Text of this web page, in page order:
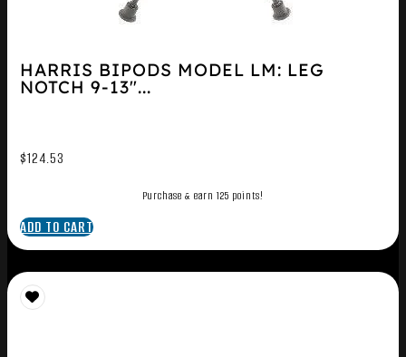
HARRIS BIPODS MODEL LM: LEG
NOTCH 9-13″...
$124.53
Purchase & earn 125 points!
ADD TO CART